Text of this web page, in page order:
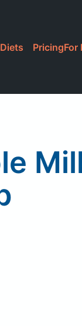
PricingFor